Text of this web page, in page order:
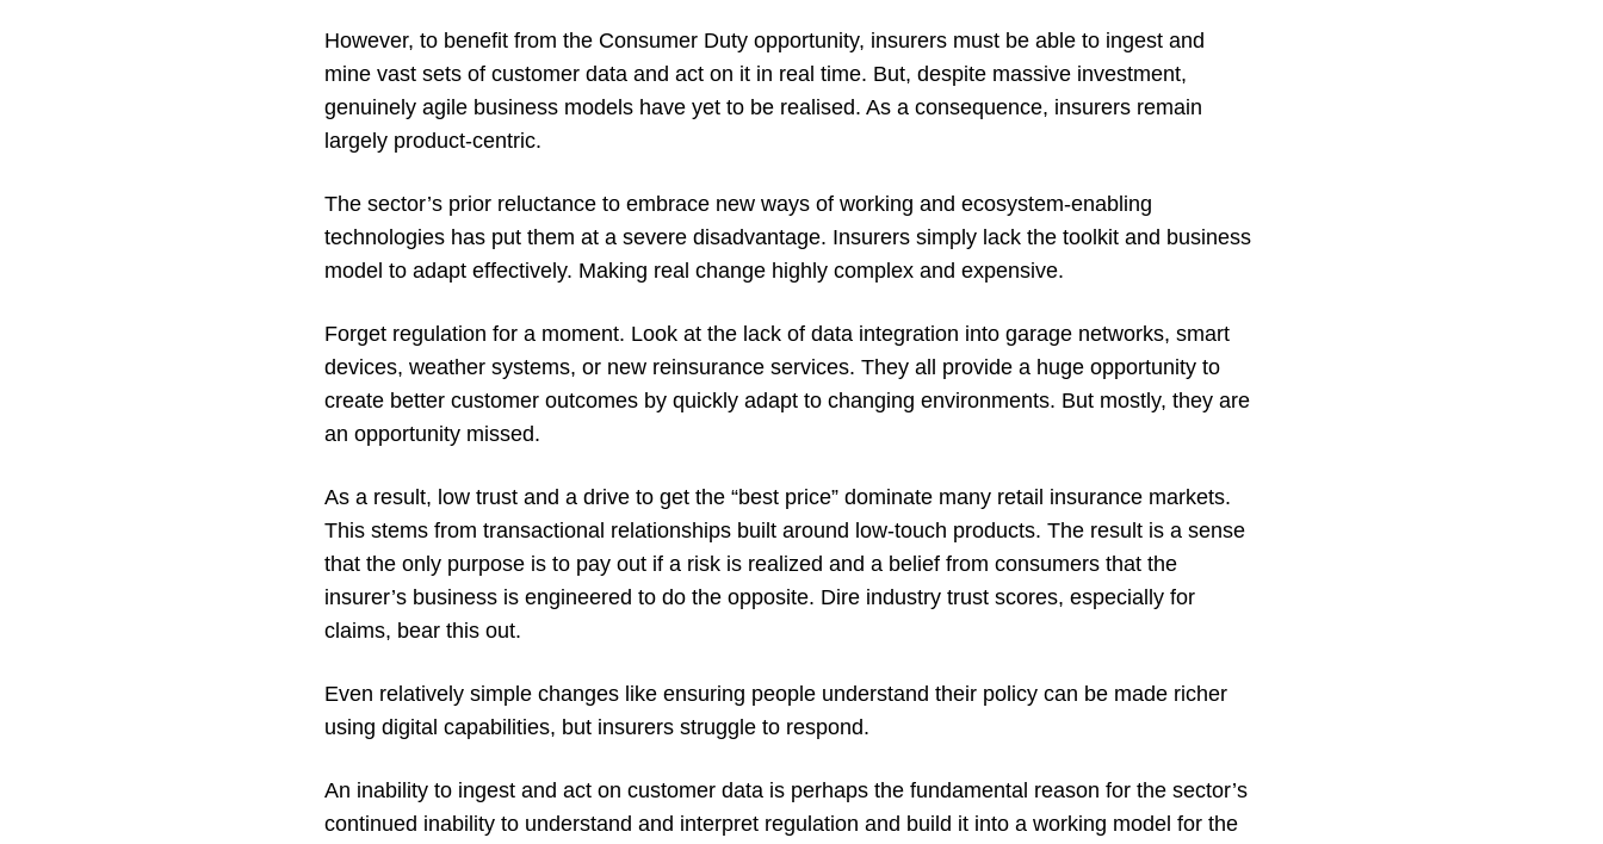
However, to benefit from the Consumer Duty opportunity, insurers must be able to ingest and
mine vast sets of customer data and act on it in real time. But, despite massive investment,
genuinely agile business models have yet to be realised. As a consequence, insurers remain
largely product-centric.
The sector’s prior reluctance to embrace new ways of working and ecosystem-enabling
technologies has put them at a severe disadvantage. Insurers simply lack the toolkit and business
model to adapt effectively. Making real change highly complex and expensive.
Forget regulation for a moment. Look at the lack of data integration into garage networks, smart
devices, weather systems, or new reinsurance services. They all provide a huge opportunity to
create better customer outcomes by quickly adapt to changing environments. But mostly, they are
an opportunity missed.
As a result, low trust and a drive to get the “best price” dominate many retail insurance markets.
This stems from transactional relationships built around low-touch products. The result is a sense
that the only purpose is to pay out if a risk is realized and a belief from consumers that the
insurer’s business is engineered to do the opposite. Dire industry trust scores, especially for
claims, bear this out.
Even relatively simple changes like ensuring people understand their policy can be made richer
using digital capabilities, but insurers struggle to respond.
An inability to ingest and act on customer data is perhaps the fundamental reason for the sector’s
continued inability to understand and interpret regulation and build it into a working model for the